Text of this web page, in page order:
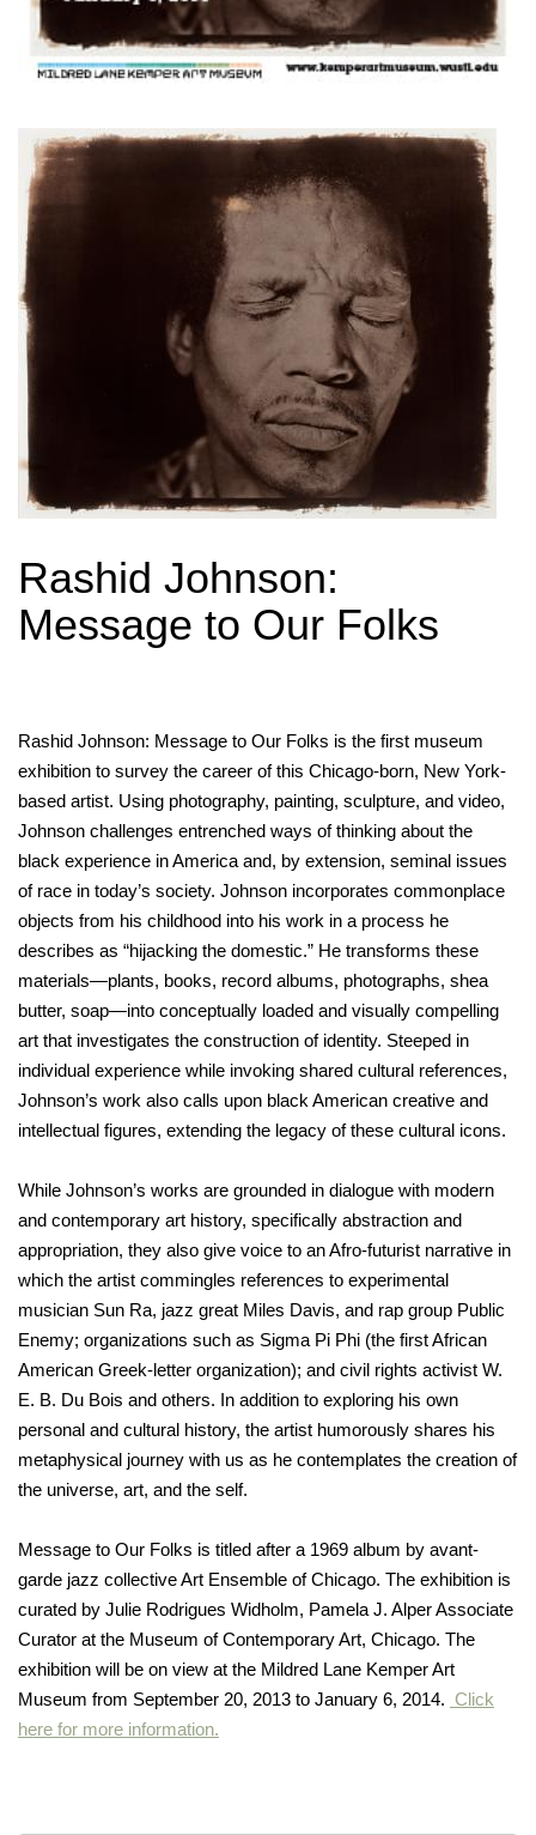
Rashid Johnson:
Message to Our Folks
Rashid Johnson: Message to Our Folks is the first museum
exhibition to survey the career of this Chicago-born, New York-
based artist. Using photography, painting, sculpture, and video,
Johnson challenges entrenched ways of thinking about the
black experience in America and, by extension, seminal issues
of race in today’s society. Johnson incorporates commonplace
objects from his childhood into his work in a process he
describes as “hijacking the domestic.” He transforms these
materials—plants, books, record albums, photographs, shea
butter, soap—into conceptually loaded and visually compelling
art that investigates the construction of identity. Steeped in
individual experience while invoking shared cultural references,
Johnson’s work also calls upon black American creative and
intellectual figures, extending the legacy of these cultural icons.
While Johnson’s works are grounded in dialogue with modern
and contemporary art history, specifically abstraction and
appropriation, they also give voice to an Afro-futurist narrative in
which the artist commingles references to experimental
musician Sun Ra, jazz great Miles Davis, and rap group Public
Enemy; organizations such as Sigma Pi Phi (the first African
American Greek-letter organization); and civil rights activist W.
E. B. Du Bois and others. In addition to exploring his own
personal and cultural history, the artist humorously shares his
metaphysical journey with us as he contemplates the creation of
the universe, art, and the self.
Message to Our Folks is titled after a 1969 album by avant-
garde jazz collective Art Ensemble of Chicago. The exhibition is
curated by Julie Rodrigues Widholm, Pamela J. Alper Associate
Curator at the Museum of Contemporary Art, Chicago. The
exhibition will be on view at the Mildred Lane Kemper Art
Museum from September 20, 2013 to January 6, 2014. Click
here for more information.